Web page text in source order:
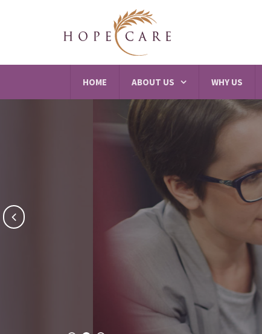
HOME ABOUT US WHY US